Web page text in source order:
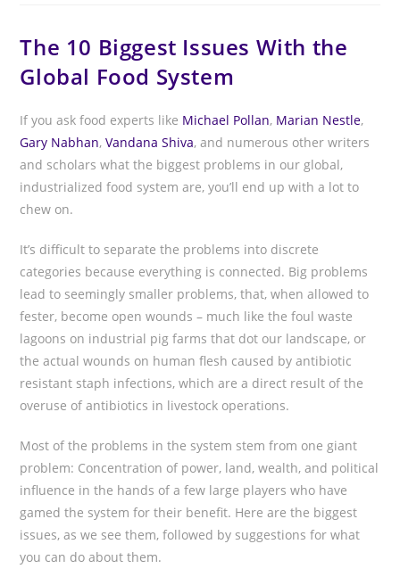
The 10 Biggest Issues With the
Global Food System
If you ask food experts like Michael Pollan, Marian Nestle,
Gary Nabhan,Vandana Shiva, and numerous other writers
and scholars what the biggest problems in our global,
industrialized food system are, you’ll end up with a lot to
chew on.
It’s difficult to separate the problems into discrete
categories because everything is connected. Big problems
lead to seemingly smaller problems, that, when allowed to
fester, become open wounds – much like the foul waste
lagoons on industrial pig farms that dot our landscape, or
the actual wounds on human flesh caused by antibiotic
resistant staph infections, which are a direct result of the
overuse of antibiotics in livestock operations.
Most of the problems in the system stem from one giant
problem: Concentration of power, land, wealth, and political
influence in the hands of a few large players who have
gamed the system for their benefit. Here are the biggest
issues, as we see them, followed by suggestions for what
you can do about them.